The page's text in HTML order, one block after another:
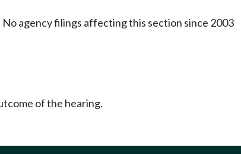
No agency filings affecting this section since 2003
of the hearing.